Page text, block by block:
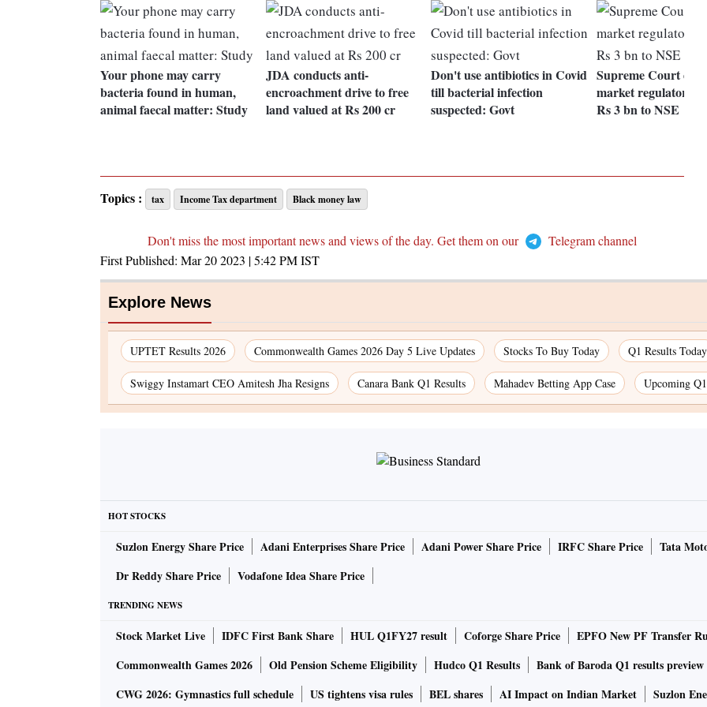
Your phone may carry
bacteria found in human,
animal faecal matter: Study
JDA conducts anti-
encroachment drive to free
land valued at Rs 200 cr
Don't use antibiotics in Covid
till bacterial infection
suspected: Govt
Supreme Court
market regulator to
Rs 3 bn to NSE
Topics : tax Income Tax department Black money law
Don't miss the most important news and views of the day. Get them on our
Telegram channel
First Published: Mar 20 2023 | 5:42 PMIST
Explore News
UPTET Results 2026 Commonwealth Games 2026 Day 5 Live Updates Stocks To Buy Today Q1 Results Today
Swiggy Instamart CEO Amitesh Jha Resigns Canara Bank Q1 Results Mahadev Betting App Case Upcoming
HOT STOCKS
Suzlon Energy Share Price Adani Enterprises Share Price Adani Power Share Price IRFC Share Price Tata
Dr Reddy Share Price
Vodafone Idea Share Price
TRENDING NEWS
Stock Market Live IDFC First Bank Share HUL Q1FY27 result Coforge Share Price EPFO New PF Transfer
Commonwealth Games 2026
Old Pension Scheme Eligibility Hudco Q1 Results Bank of Baroda Q1 results preview
CWG 2026: Gymnastics full schedule
US tightens visa rules BEL shares AI Impact on Indian Market Suzlon